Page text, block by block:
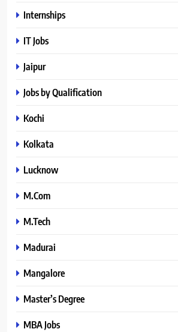
Internships
IT Jobs
Jaipur
Jobs by Qualification
Kochi
Kolkata
Lucknow
M.Com
M.Tech
Madurai
Mangalore
Master’s Degree
MBA Jobs